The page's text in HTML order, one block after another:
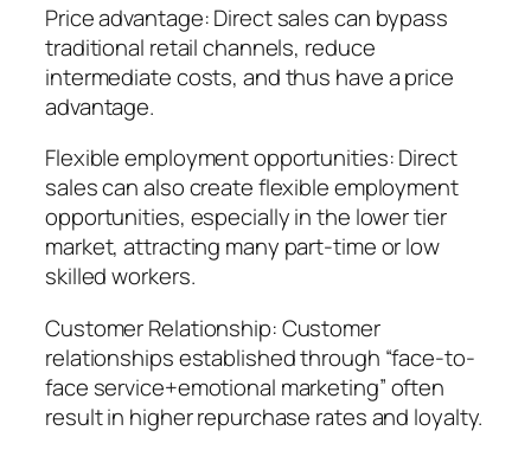
Price advantage: Direct sales can bypass
traditional retail channels, reduce
intermediate costs, and thus have a price
advantage.
Flexible employment opportunities: Direct
sales can also create flexible employment
opportunities, especially in the lower tier
market, attracting many part-time or low
skilled workers.
Customer Relationship: Customer
relationships established through “face-to-
face service+emotional marketing” often
result in higher repurchase rates and loyalty.